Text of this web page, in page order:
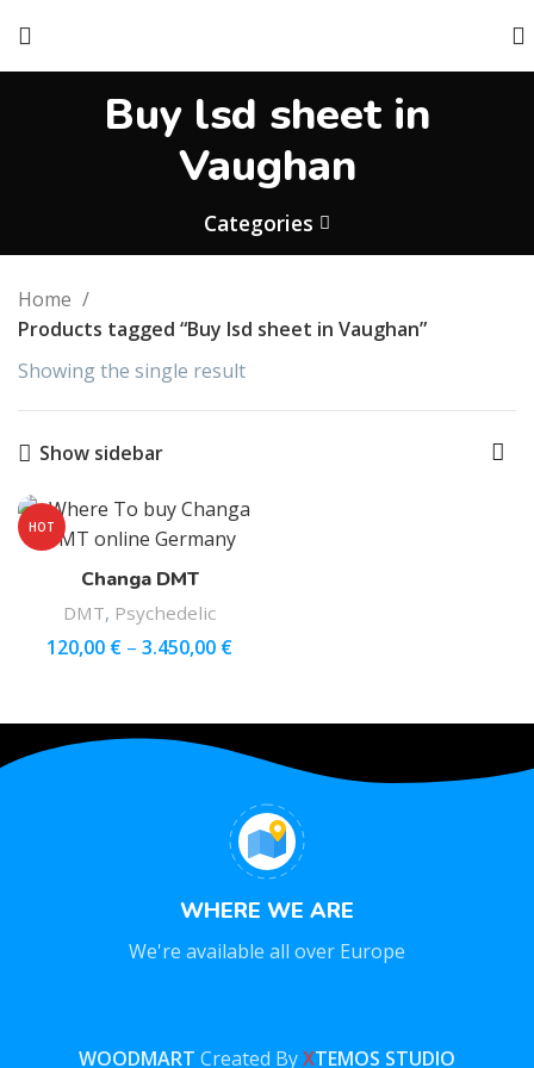
Buy lsd sheet in
Vaughan
Categories
Home
Products tagged “Buy lsd sheet in Vaughan”
Showing the single result
Show sidebar
HOT
Changa DMT
DMT, Psychedelic
120,00 € – 3.450,00 €
WHERE WE ARE
We're available all over Europe
WOODMART Created ByXTEMOS STUDIO